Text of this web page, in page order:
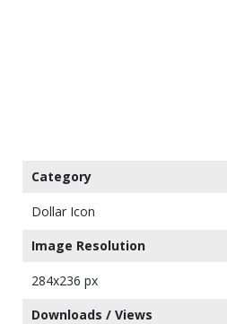
Category
Dollar Icon
Image Resolution
284x236 px
Downloads / Views